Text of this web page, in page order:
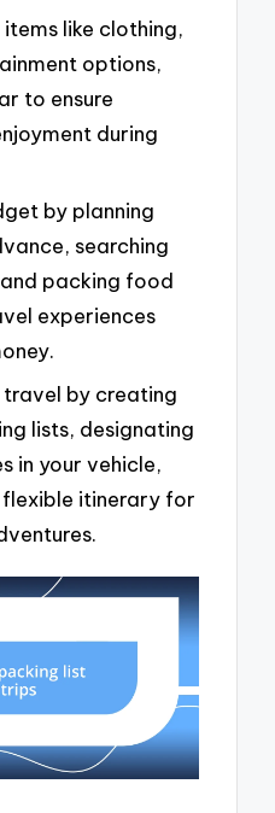
like clothing,
options,
to ensure
during
by planning
searching
packing food
experiences
travel by creating
lists, designating
in your vehicle,
flexible itinerary for